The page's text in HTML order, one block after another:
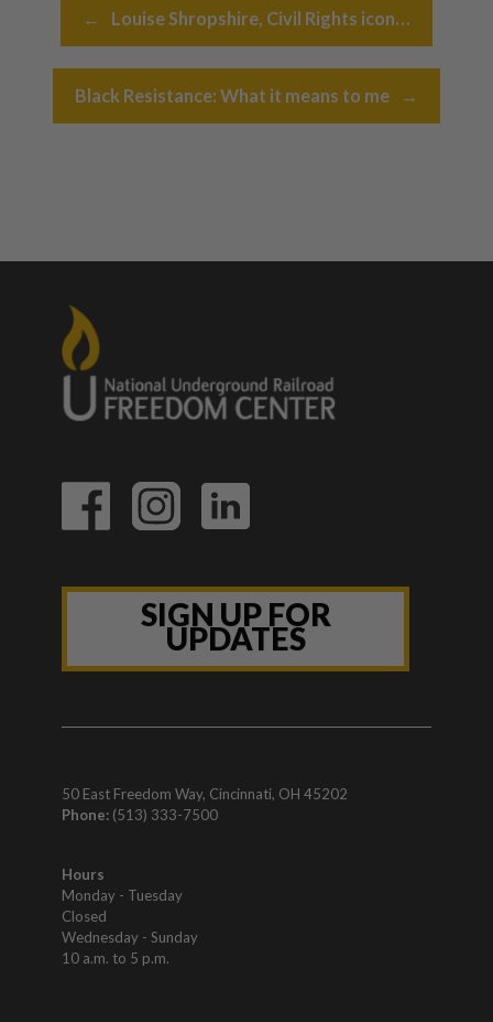
← Louise Shropshire, Civil Rights icon…
Black Resistance: What it means to me →
SIGN UP FOR
UPDATES
50 East Freedom Way, Cincinnati, OH 45202
Phone: (513) 333-7500
Hours
Monday - Tuesday
Closed
Wednesday - Sunday
10 a.m. to 5 p.m.